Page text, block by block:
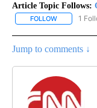
Article Topic Follows:
FOLLOW FOLLOW
1
Jump to comments ↓